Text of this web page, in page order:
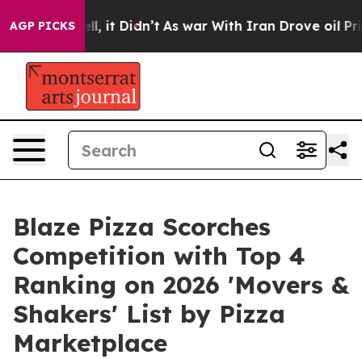
AGP PICKS
Well, it Didn’t As war With Iran Drove oil Prices
Blaze Pizza Scorches
Competition with Top 4
Ranking on 2026 'Movers &
Shakers' List by Pizza
Marketplace